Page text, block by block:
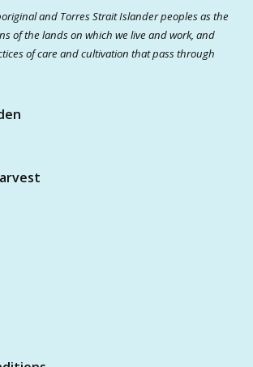
and Torres Strait Islander peoples as the
of the lands on which we live and work, and
of care and cultivation that pass through